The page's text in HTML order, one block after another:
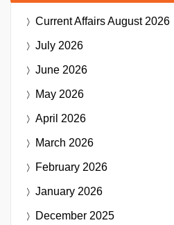
Current AffairsAugust 2026
July 2026
June 2026
May 2026
April 2026
March 2026
February 2026
January 2026
December 2025